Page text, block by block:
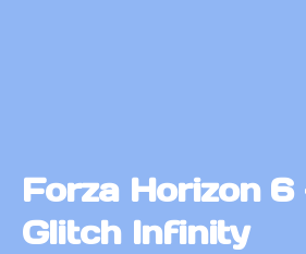
Forza Horizon 6
Glitch Infinity